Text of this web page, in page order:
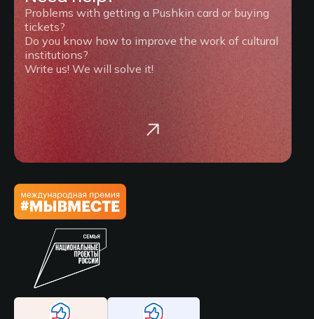
Problems with getting a Pushkin card or buying
tickets?
Do you know how to improve the work of cultural
institutions?
Write us! We will solve it!